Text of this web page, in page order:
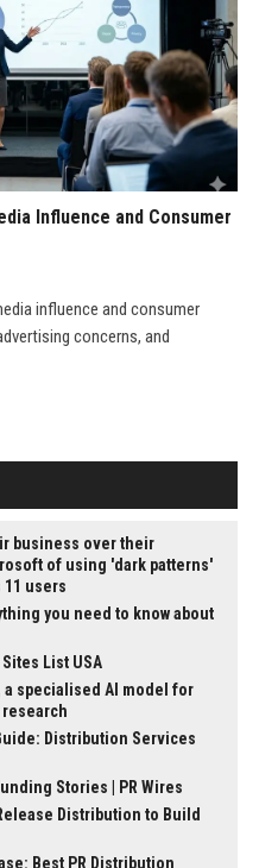
Influence and Consumer
influence and consumer
concerns, and
business over their
of using 'dark patterns'
users
you need to know about
List USA
a specialised AI model for
Distribution Services
Stories | PR Wires
Distribution to Build
Best PR Distribution